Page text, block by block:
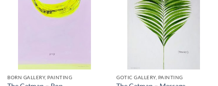
BORN GALLERY, PAINTING GOTIC GALLERY, PAINTING